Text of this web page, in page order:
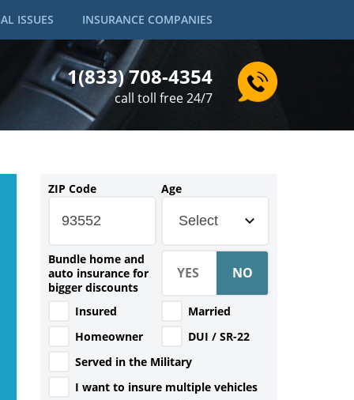
ISSUES INSURANCE COMPANIES
1(833) 708-4354
call toll free 24/7
ZIP Code Age
Select
Bundle home and
auto insurance for
bigger discounts
Insured
Married
Homeowner
DUI / SR-22
Served in the Military
I want to insure multiple vehicles